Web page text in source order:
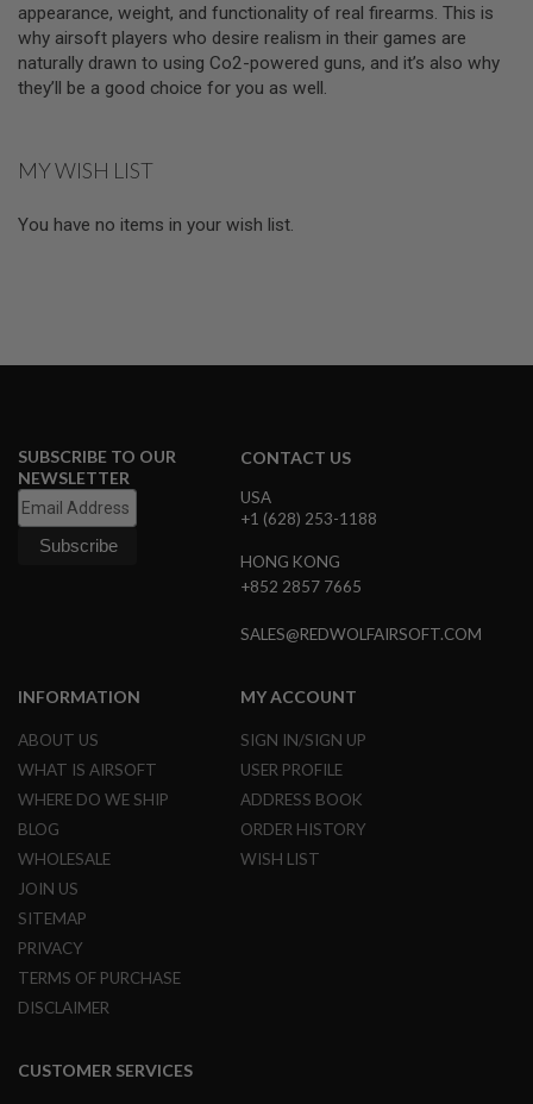
A
I
R
S
O
1
9
1
A
P
A
A
A
A
R
S
O
F
T
M
4
/
A
1
A
appearance, weight, and functionality of real firearms. This is
why airsoft players who desire realism in their games are
naturally drawn to using Co2-powered guns, and it’s also why
they’ll be a good choice for you as well.
MY WISH LIST
You have no items in your wish list.
SUBSCRIBE TO OUR
NEWSLETTER
CONTACT US
USA
+1 (628) 253-1188
HONG KONG
+852 2857 7665
SALES@REDWOLFAIRSOFT.COM
INFORMATION
ABOUT US
WHAT IS AIRSOFT
WHERE DO WE SHIP
BLOG
WHOLESALE
JOIN US
SITEMAP
PRIVACY
TERMS OF PURCHASE
DISCLAIMER
MY ACCOUNT
SIGN IN/SIGN UP
USER PROFILE
ADDRESS BOOK
ORDER HISTORY
WISH LIST
CUSTOMER SERVICES